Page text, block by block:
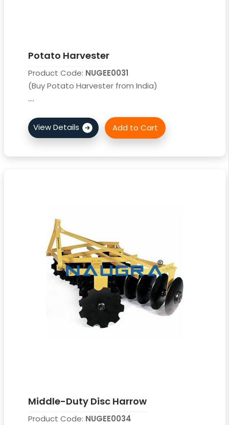
Potato Harvester
Product Code: NUGEE0031
(Buy Potato Harvester from India)
....
Middle-Duty Disc Harrow
Product Code: NUGEE0034